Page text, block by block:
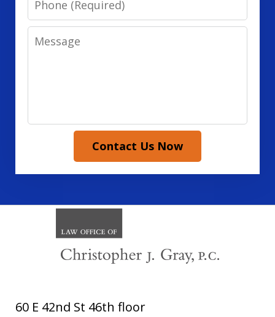
Message
Contact Us Now
60 E 42nd St 46th floor